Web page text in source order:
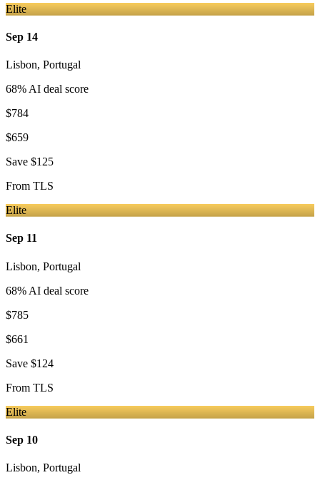
Elite
Sep 14
Lisbon, Portugal
68% AI deal score
$784
$659
Save $125
From TLS
Elite
Sep 11
Lisbon, Portugal
68% AI deal score
$785
$661
Save $124
From TLS
Elite
Sep 10
Lisbon, Portugal